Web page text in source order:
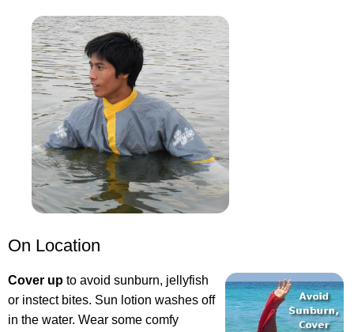
On Location
Cover up to avoid sunburn, jellyfish
or instect bites. Sun lotion washes off
in the water. Wear some comfy